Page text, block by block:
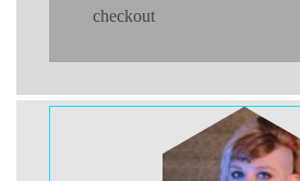
checkout